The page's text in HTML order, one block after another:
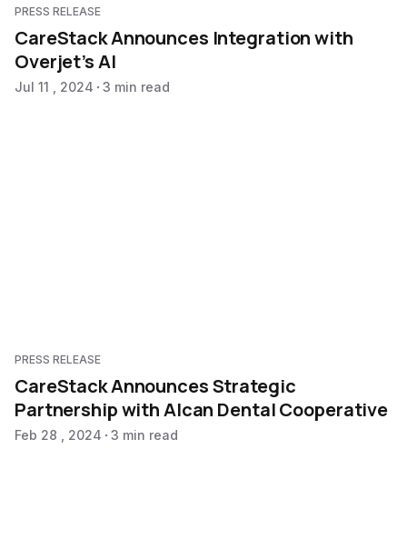
PRESS RELEASE
CareStack Announces Integration with
Overjet’s AI
Jul 11 , 2024 3 min read
PRESS RELEASE
CareStack Announces Strategic
Partnership with Alcan Dental Cooperative
Feb 28 , 2024 3 min read